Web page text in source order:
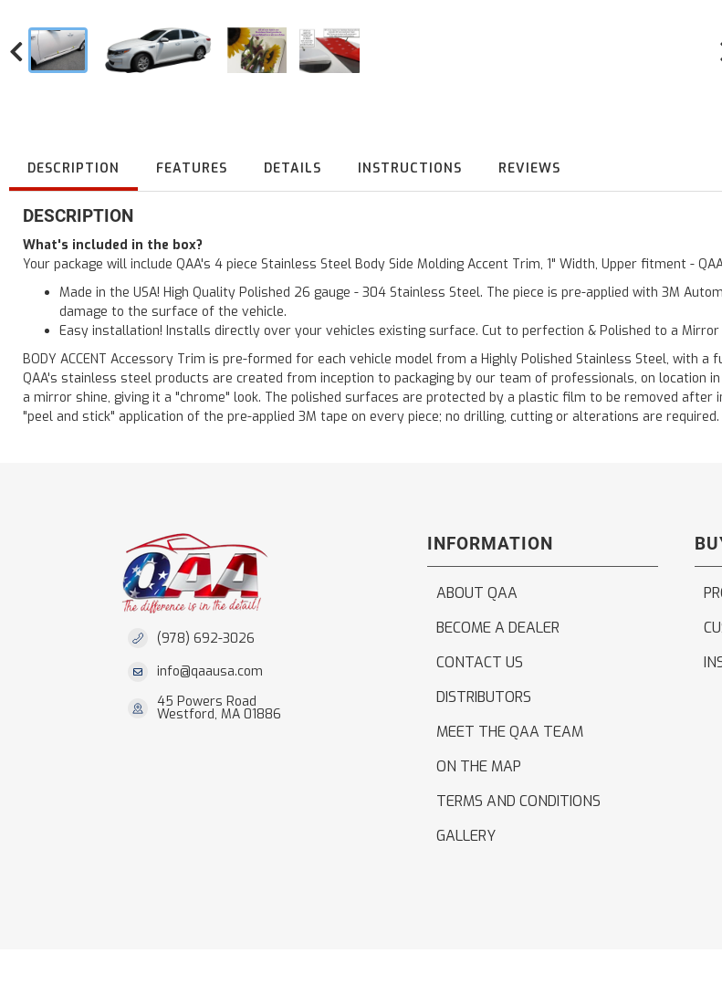
DESCRIPTION FEATURES DETAILS INSTRUCTIONS REVIEWS
DESCRIPTION
What's included in the box?
Your package will include QAA's 4 piece Stainless Steel Body Side Molding Accent Trim, 1" Width, Upper fitment -
Made in the USA! High Quality Polished 26 gauge - 304 Stainless Steel. The piece is pre-applied with 3M
damage to the surface of the vehicle.
Easy installation! Installs directly over your vehicles existing surface. Cut to perfection & Polished to a Mirror
BODY ACCENT Accessory Trim is pre-formed for each vehicle model from a Highly Polished Stainless Steel, with
QAA's stainless steel products are created from inception to packaging by our team of professionals, on location
a mirror shine, giving it a "chrome" look. The polished surfaces are protected by a plastic film to be removed
"peel and stick" application of the pre-applied 3M tape on every piece; no drilling, cutting or alterations are
(978) 692-3026
info@qaausa.com
45 Powers Road
Westford, MA 01886
INFORMATION
ABOUT QAA
BECOME A DEALER
CONTACT US
DISTRIBUTORS
MEET THE QAA TEAM
ON THE MAP
TERMS AND CONDITIONS
GALLERY